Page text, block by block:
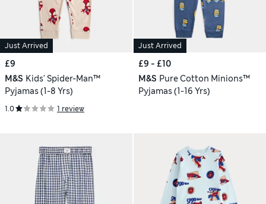
Just Arrived
£9
M&S Kids' Spider-Man™
Pyjamas (1-8 Yrs)
1.0 1 review
Just Arrived
£9 - £10
M&S Pure Cotton Minions™
Pyjamas (1-16 Yrs)